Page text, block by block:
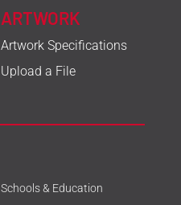
ARTWORK
Artwork Specifications
Upload a File
Schools & Education